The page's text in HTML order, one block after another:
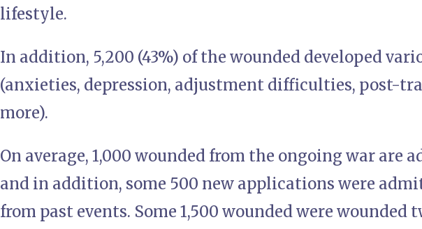
lifestyle.
In addition, 5,200 (43%) of the wounded developed
(anxieties, depression, adjustment difficulties, post-
more).
On average, 1,000 wounded from the ongoing war are
and in addition, some 500 new applications were
from past events. Some 1,500 wounded were wounded